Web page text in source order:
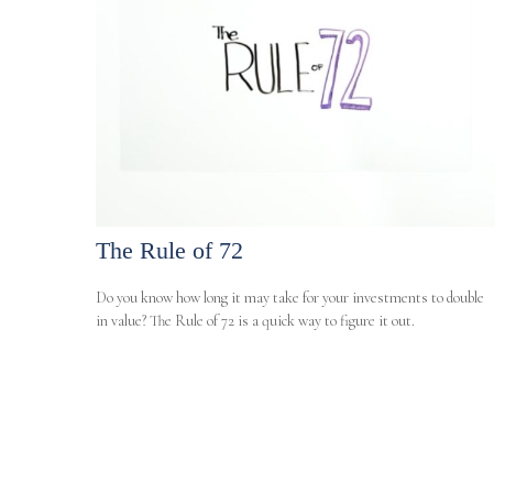
The Rule of 72
Do you know how long it may take for your investments to double
in value? The Rule of 72 is a quick way to figure it out.